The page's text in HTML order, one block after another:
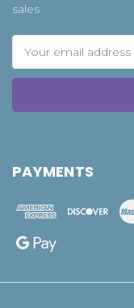
sales
Address
PAYMENTS